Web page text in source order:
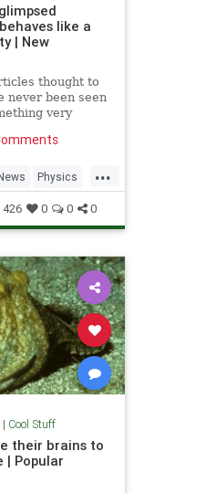
like a
| New
thought to
never been seen
very
...
Physics
Tech
426 0 0 0
| Cool Stuff
their brains to
| Popular